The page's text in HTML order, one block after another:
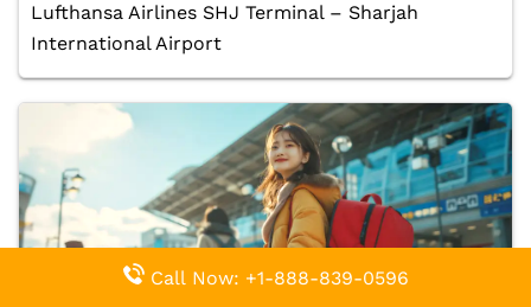
Lufthansa Airlines SHJ Terminal – Sharjah
International Airport
Call Now: +1-888-839-0596